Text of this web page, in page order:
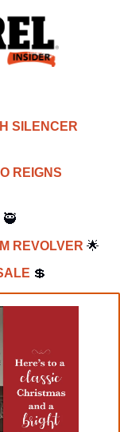
SILENCER
REIGNS
🥷
REVOLVER 🌟
💲